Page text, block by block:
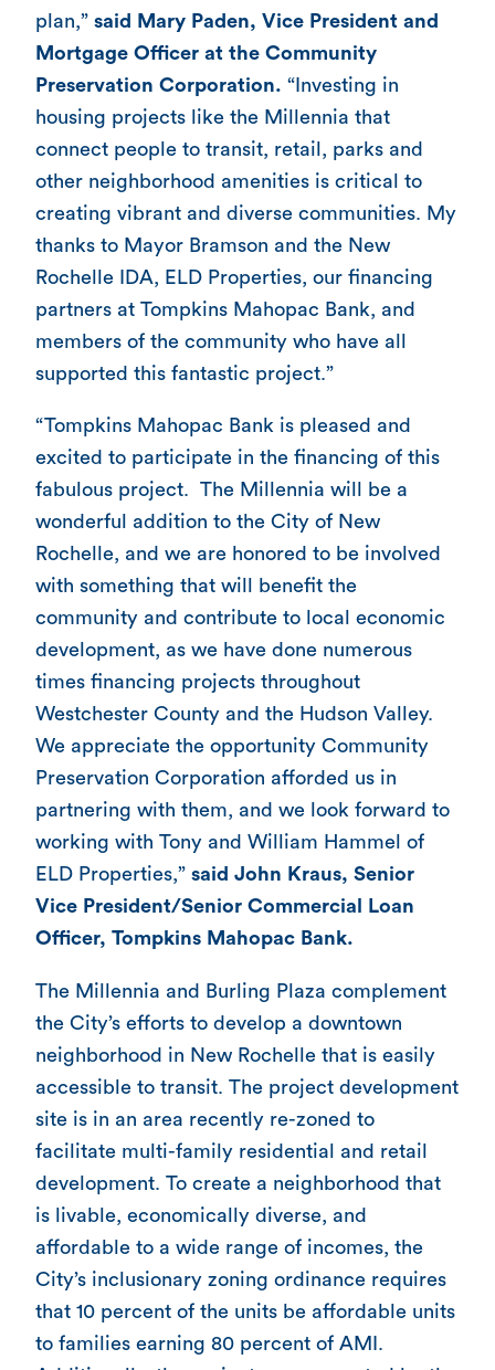
plan,” said Mary Paden, Vice President and
Mortgage Officer at the Community
Preservation Corporation. “Investing in
housing projects like the Millennia that
connect people to transit, retail, parks and
other neighborhood amenities is critical to
creating vibrant and diverse communities. My
thanks to Mayor Bramson and the New
Rochelle IDA, ELD Properties, our financing
partners at Tompkins Mahopac Bank, and
members of the community who have all
supported this fantastic project.”
“Tompkins Mahopac Bank is pleased and
excited to participate in the financing of this
fabulous project. The Millennia will be a
wonderful addition to the City of New
Rochelle, and we are honored to be involved
with something that will benefit the
community and contribute to local economic
development, as we have done numerous
times financing projects throughout
Westchester County and the Hudson Valley.
We appreciate the opportunity Community
Preservation Corporation afforded us in
partnering with them, and we look forward to
working with Tony and William Hammel of
ELD Properties,” said John Kraus, Senior
Vice President/Senior Commercial Loan
Officer, Tompkins Mahopac Bank.
The Millennia and Burling Plaza complement
the City’s efforts to develop a downtown
neighborhood in New Rochelle that is easily
accessible to transit. The project development
site is in an area recently re-zoned to
facilitate multi-family residential and retail
development. To create a neighborhood that
is livable, economically diverse, and
affordable to a wide range of incomes, the
City’s inclusionary zoning ordinance requires
that 10 percent of the units be affordable units
to families earning 80 percent of AMI.